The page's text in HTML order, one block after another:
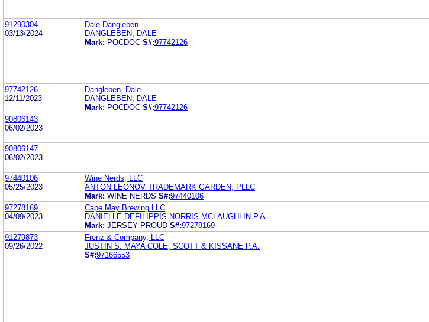
91290304
03/13/2024
Dale Dangleben
DANGLEBEN, DALE
Mark: POCDOC S#:97742126
97742126
12/11/2023
Dangleben, Dale
DANGLEBEN, DALE
Mark: POCDOC S#:97742126
90806143
06/02/2023
90806147
06/02/2023
97440106
05/25/2023
Wine Nerds, LLC
ANTON LEONOV TRADEMARK GARDEN, PLLC
Mark: WINE NERDS S#:97440106
97278169
04/09/2023
Cape May Brewing LLC
DANIELLE DEFILIPPIS NORRIS MCLAUGHLIN P.A.
Mark: JERSEY PROUD S#:97278169
91279873
09/26/2022
Frenz & Company, LLC
JUSTIN S. MAYA COLE, SCOTT & KISSANE P.A.
S#:97166553